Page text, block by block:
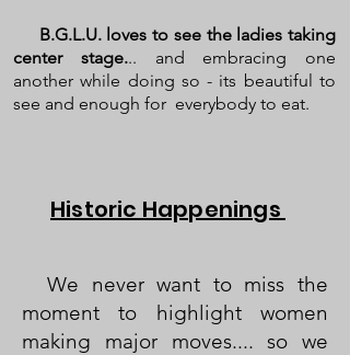
B.G.L.U. loves to see the ladies taking
center stage... and embracing one
another while doing so - its beautiful to
see and enough for everybody to eat.
Historic Happenings
We never want to miss the
moment to highlight women
making major moves.... so we